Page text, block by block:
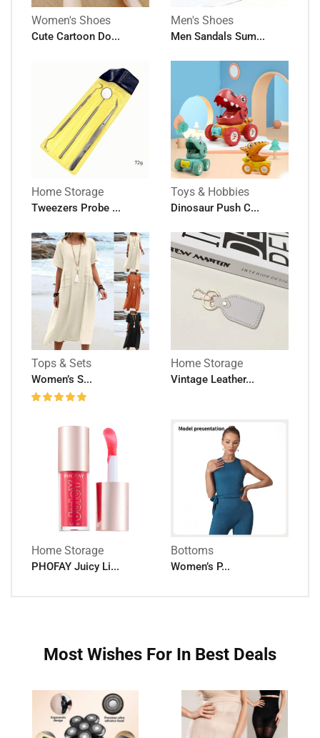
Women's Shoes
Cute Cartoon Do...
Men's Shoes
Men Sandals Sum...
Home Storage
Tweezers Probe ...
Toys & Hobbies
Dinosaur Push C...
Tops & Sets
Women’s S...
Home Storage
Vintage Leather...
Home Storage
PHOFAY Juicy Li...
Bottoms
Women’s P...
Most Wishes For In Best Deals